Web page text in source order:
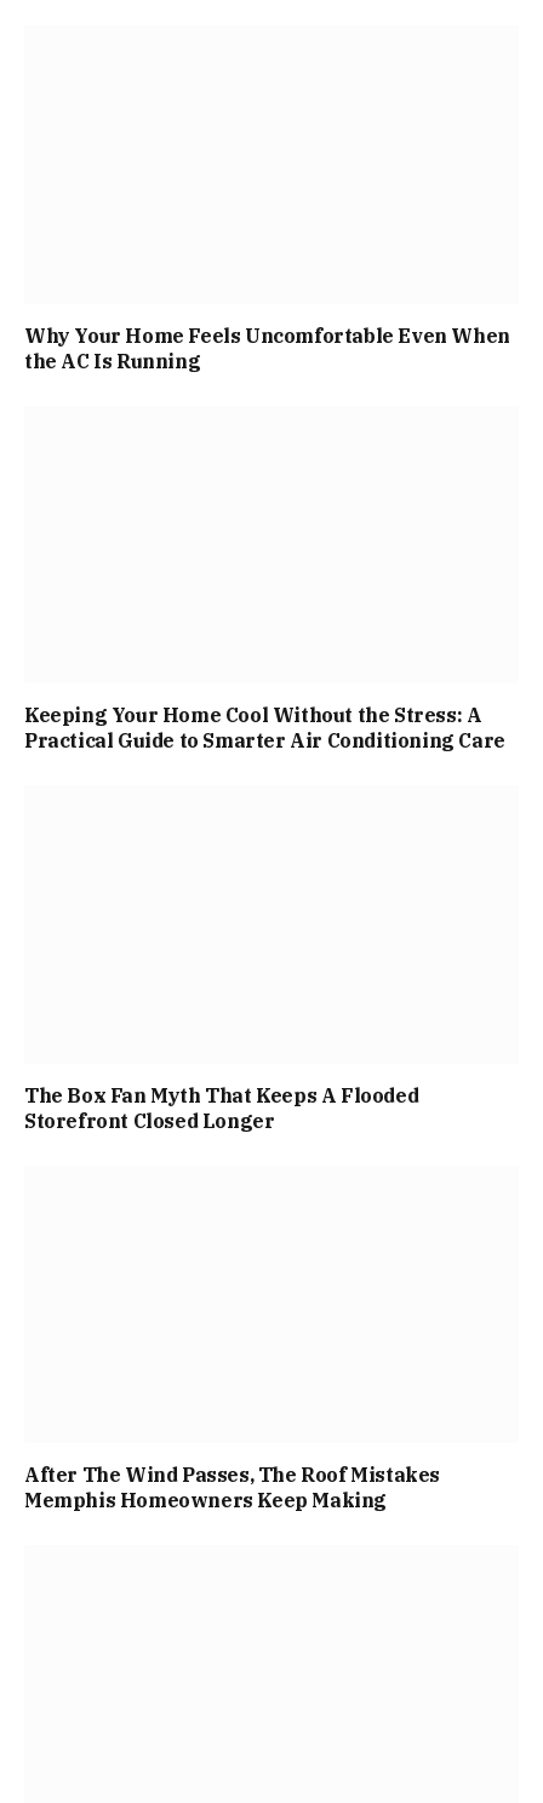
Why Your Home Feels Uncomfortable Even When
the AC Is Running
Keeping Your Home Cool Without the Stress: A
Practical Guide to Smarter Air Conditioning Care
The Box Fan Myth That Keeps A Flooded
Storefront Closed Longer
After The Wind Passes, The Roof Mistakes
Memphis Homeowners Keep Making